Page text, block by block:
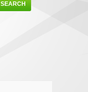
SEARCH